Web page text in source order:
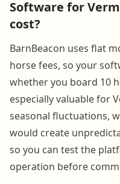
Software for
cost?
BarnBeacon uses flat
horse fees, so your
whether you board 10
especially valuable for
seasonal fluctuations,
would create
so you can test the
operation before